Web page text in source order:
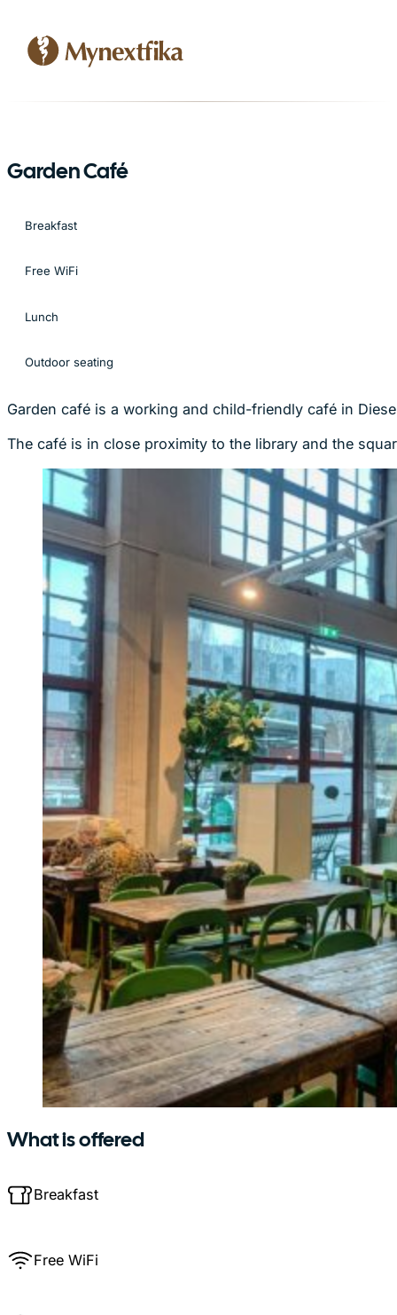
Garden Café
Breakfast
Free WiFi
Lunch
Outdoor seating
Garden café is a working and child-friendly café in
The café is in close proximity to the library and the
What is offered
Breakfast
Free WiFi